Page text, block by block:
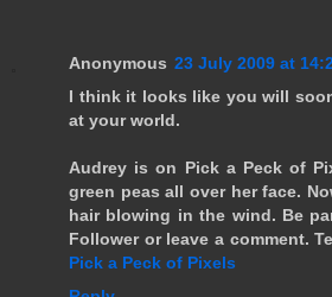
Anonymous 23 July 2009 at
I think it looks like you will
at your world.
Audrey is on Pick a Peck of
green peas all over her face.
hair blowing in the wind. Be
Follower or leave a comment.
Pick a Peck of Pixels